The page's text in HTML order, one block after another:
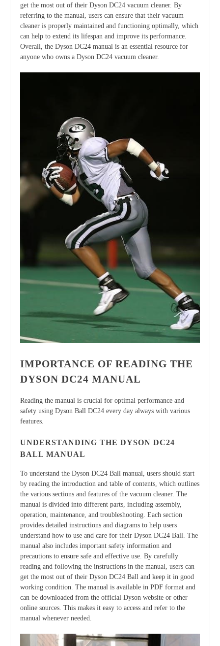
get the most out of their Dyson DC24 vacuum cleaner. By
referring to the manual, users can ensure that their vacuum
cleaner is properly maintained and functioning optimally, which
can help to extend its lifespan and improve its performance.
Overall, the Dyson DC24 manual is an essential resource for
anyone who owns a Dyson DC24 vacuum cleaner.
IMPORTANCE OF READING THE
DYSON DC24 MANUAL
Reading the manual is crucial for optimal performance and
safety using Dyson Ball DC24 every day always with various
features.
UNDERSTANDING THE DYSON DC24
BALL MANUAL
To understand the Dyson DC24 Ball manual, users should start
by reading the introduction and table of contents, which outlines
the various sections and features of the vacuum cleaner. The
manual is divided into different parts, including assembly,
operation, maintenance, and troubleshooting. Each section
provides detailed instructions and diagrams to help users
understand how to use and care for their Dyson DC24 Ball. The
manual also includes important safety information and
precautions to ensure safe and effective use. By carefully
reading and following the instructions in the manual, users can
get the most out of their Dyson DC24 Ball and keep it in good
working condition. The manual is available in PDF format and
can be downloaded from the official Dyson website or other
online sources. This makes it easy to access and refer to the
manual whenever needed.